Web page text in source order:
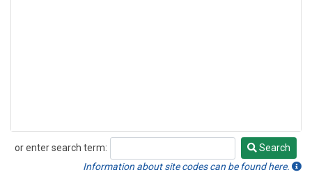
or enter search term:
Search
Search
Information about site codes can be found here.